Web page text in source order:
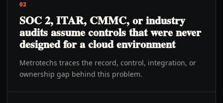
02
SOC 2, ITAR, CMMC, or industry
audits assume controls that were never
designed for a cloud environment
Metrotechs traces the record, control, integration, or
ownership gap behind this problem.